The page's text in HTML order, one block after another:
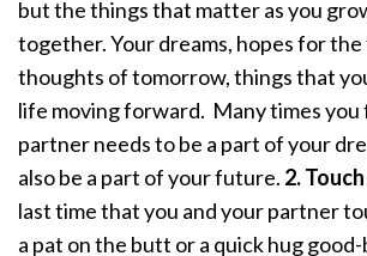
but the things that matter as you
together. Your dreams, hopes for
thoughts of tomorrow, things that
life moving forward. Many times
partner needs to be a part of your
also be a part of your future. 2. Touch
last time that you and your partner
a pat on the butt or a quick hug